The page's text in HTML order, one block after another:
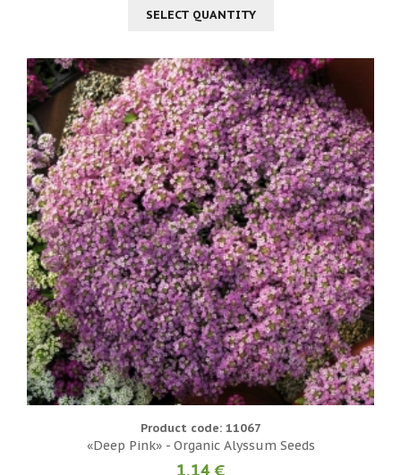
SELECT QUANTITY
Product code: 11067
«Deep Pink» - Organic Alyssum Seeds
1.14 €